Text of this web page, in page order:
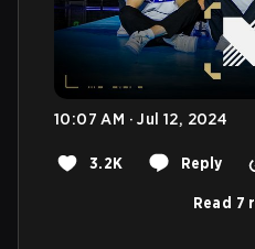
10:07 AM · Jul 12, 2024
3.2K Reply
Read 7